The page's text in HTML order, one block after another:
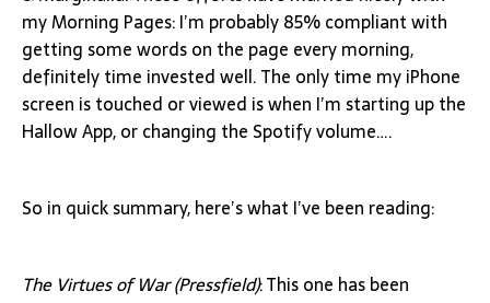
my Morning Pages: I’m probably 85% compliant with
getting some words on the page every morning,
definitely time invested well. The only time my iPhone
screen is touched or viewed is when I’m starting up the
Hallow App, or changing the Spotify volume….
So in quick summary, here’s what I’ve been reading:
The Virtues of War (Pressfield): This one has been